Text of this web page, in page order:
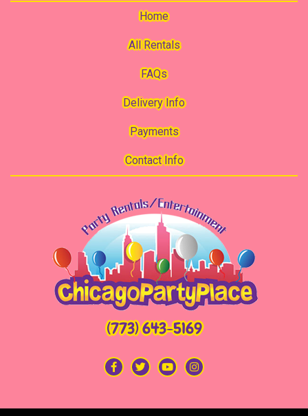
Home
All Rentals
FAQs
Delivery Info
Payments
Contact Info
(773) 643-5169